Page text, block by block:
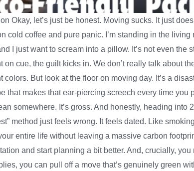
Okay, let’s just be honest. Moving sucks. It just
cold coffee and pure panic. I’m standing in the
I just want to scream into a pillow. It’s not even the
on cue, the guilt kicks in. We don’t really talk about
colors. But look at the floor on moving day. It’s a
that makes that ear-piercing screech every time
somewhere. It’s gross. And honestly, heading
method just feels wrong. It feels dated. Like
entire life without leaving a massive carbon
and start planning a bit better. And, crucially,
you can pull off a move that’s genuinely green